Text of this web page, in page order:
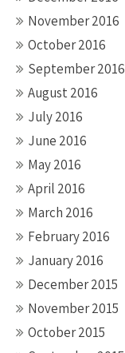
November 2016
October 2016
September 2016
August 2016
July 2016
June 2016
May 2016
April 2016
March 2016
February 2016
January 2016
December 2015
November 2015
October 2015